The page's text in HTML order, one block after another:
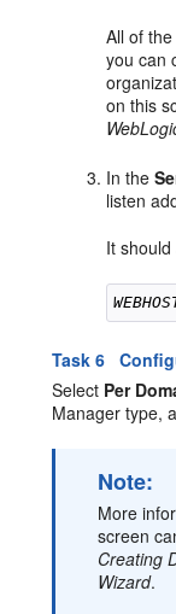
All of
you can
on this
In the
listen
It
Task 6
Select Per
Manager type,
Note:
More
screen
Creating
Wizard.